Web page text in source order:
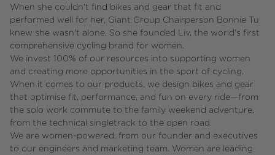
When she couldn't find bikes and gear that fit and
performed well for her, Giant Group Chairperson Bonnie Tu
knew she wasn't alone. So she founded Liv, the world's first
comprehensive cycling brand for women.
We invest 100% of our resources into supporting women
and creating more opportunities in the sport of cycling.
When it comes to our products, we design bikes and gear
that optimise fit, performance, and fun on every ride—from
the solo work commute to the family weekend adventure,
from the technical singletrack to the open road.
We are women-powered, from our founder and executives
to our engineers and marketing team. Women are leading